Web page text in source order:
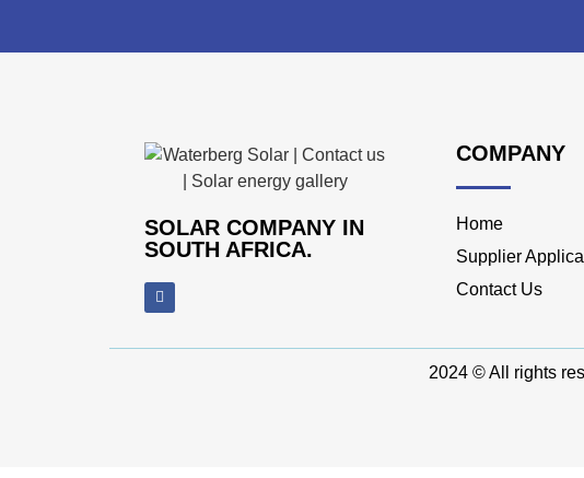
SOLAR COMPANY IN
SOUTH AFRICA.
COMPANY
Home
Supplier
Contact Us
2024 © All rights